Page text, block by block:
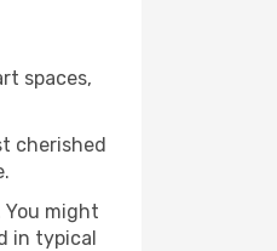
spaces,
cherished
might
in typical